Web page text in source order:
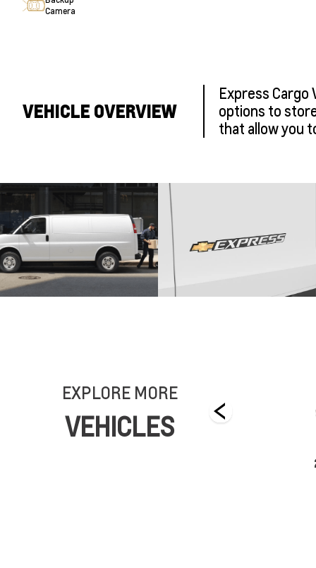
Camera
VEHICLE OVERVIEW
Express Cargo
options to
that allow you
EXPLORE MORE
VEHICLES